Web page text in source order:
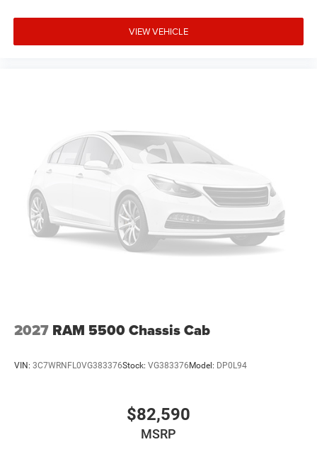
VIEW VEHICLE
2027 RAM 5500 Chassis Cab
VIN: 3C7WRNFL0VG383376Stock: VG383376Model: DP0L94
$82,590
MSRP